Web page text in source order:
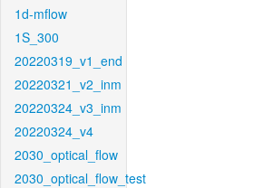
1d-mflow
1S_300
20220319_v1_end
20220321_v2_inm
20220324_v3_inm
20220324_v4
2030_optical_flow
2030_optical_flow_test